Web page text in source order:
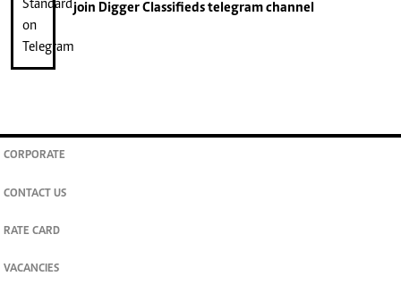
join Digger Classifiedstelegram channel
CORPORATE
CONTACT US
RATE CARD
VACANCIES